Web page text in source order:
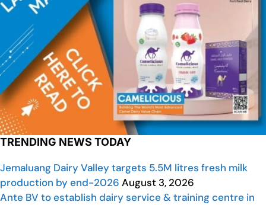
TRENDING NEWS TODAY
Jemaluang Dairy Valley targets 5.5M litres fresh milk
production by end-2026 August 3, 2026
Ante BV to establish dairy service & training centre in